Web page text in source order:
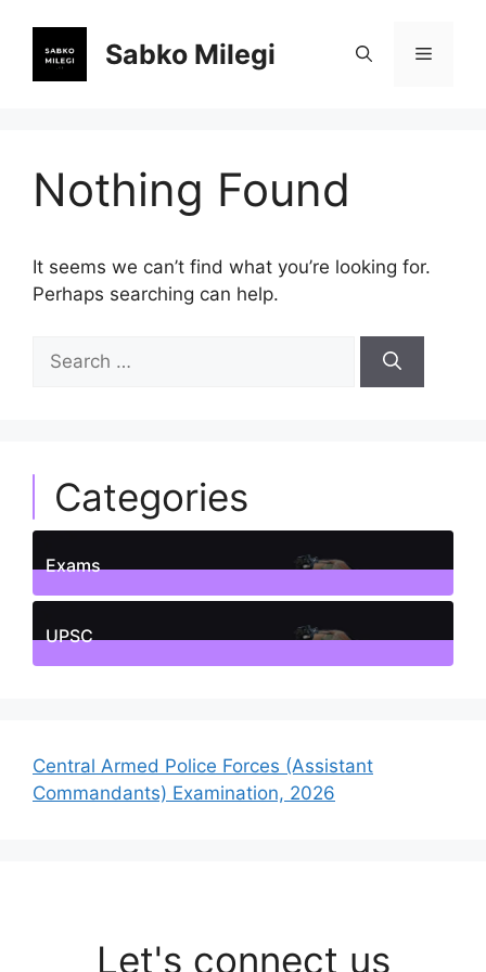
content
Sabko Milegi Menu
Nothing Found
It seems we can’t find what you’re looking for.
Perhaps searching can help.
for:
Categories
Exams
1Posts
UPSC
Central Armed Police Forces (Assistant
Commandants) Examination, 2026
Let's connect us